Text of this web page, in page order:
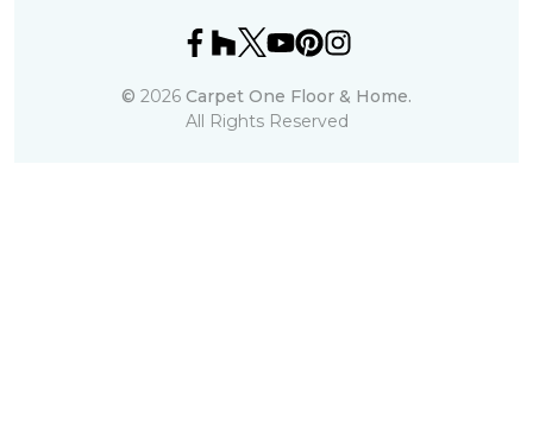
© 2026 Carpet One Floor & Home.
All Rights Reserved